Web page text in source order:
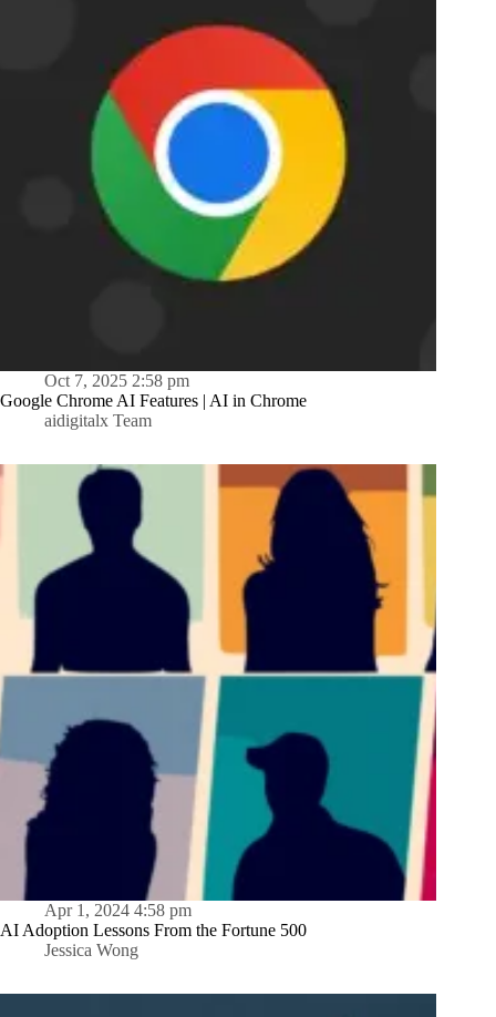
Oct 7, 2025 2:58 pm
Google Chrome AI Features | AI in Chrome
aidigitalx Team
Apr 1, 2024 4:58 pm
AI Adoption Lessons From the Fortune 500
Jessica Wong